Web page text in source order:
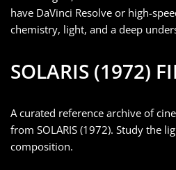
have DaVinci Resolve or high-
chemistry, light, and a deep
SOLARIS (1972)
A curated reference archive of
from SOLARIS (1972). Study the
composition.